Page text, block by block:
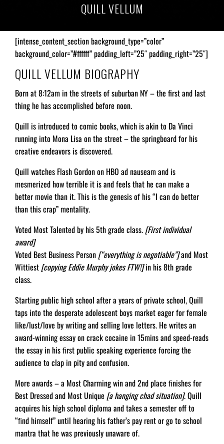
QUILL VELLUM
[intense_content_section background_type=”color”
background_color=”#ffffff” padding_left=”25″ padding_right=”25″]
QUILL VELLUM BIOGRAPHY
Born at 8:12am in the streets of suburban NY – the first and last
thing he has accomplished before noon.
Quill is introduced to comic books, which is akin to Da Vinci
running into Mona Lisa on the street – the springboard for his
creative endeavors is discovered.
Quill watches Flash Gordon on HBO ad nauseam and is
mesmerized how terrible it is and feels that he can make a
better movie than it. This is the genesis of his “I can do better
than this crap” mentality.
Voted Most Talented by his 5th grade class. [First individual
award]
Voted Best Business Person [“everything is negotiable”]and Most
Wittiest [copying Eddie Murphy jokes FTW!]in his 8th grade
class.
Starting public high school after a years of private school, Quill
taps into the desperate adolescent boys market eager for female
like/lust/love by writing and selling love letters. He writes an
award-winning essay on crack cocaine in 15mins and speed-reads
the essay in his ﬁrst public speaking experience forcing the
audience to clap in pity and confusion.
More awards – a Most Charming win and 2nd place ﬁnishes for
Best Dressed and Most Unique [a hanging chad situation]. Quill
acquires his high school diploma and takes a semester off to
“ﬁnd himself” until hearing his father’s pay rent or go to school
mantra that he was previously unaware of.